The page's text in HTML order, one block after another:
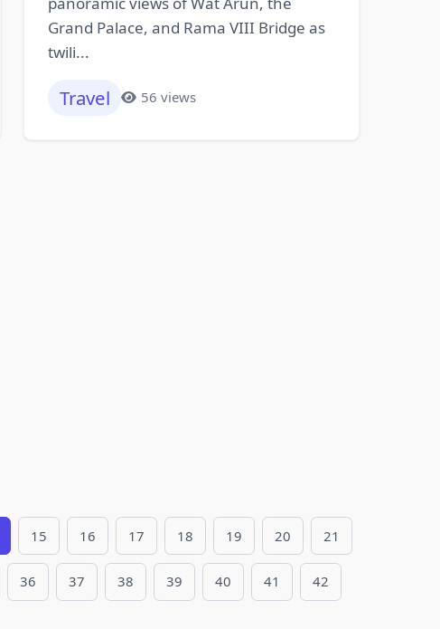
Grand Palace, and Rama VIII Bridge as
twili...
Travel 56 views
15 16 17 18 19 20 21
36 37 38 39 40 41 42